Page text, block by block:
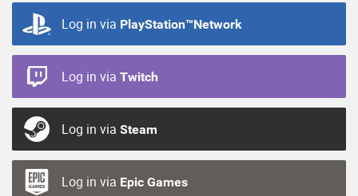
Log in via PlayStation™Network
Log in via Twitch
Log in via Steam
Log in via Epic Games